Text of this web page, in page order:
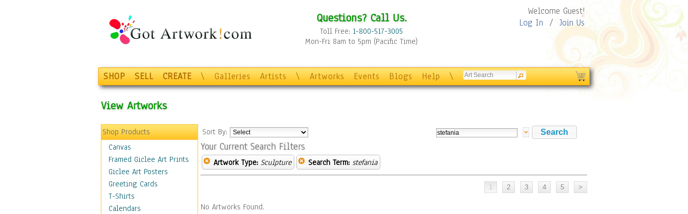
Questions? Call Us.
Toll Free: 1-800-517-3005
Mon-Fri 8am to 5pm (Pacific Time)
Welcome Guest!
Log In / Join Us
SHOP SELL CREATE \ Galleries Artists \ Artworks Events Blogs Help \
View Artworks
Shop Products
Canvas
Framed Giclee Art Prints
Giclee Art Posters
Greeting Cards
T-Shirts
Calendars
Sort By:
Your Current Search Filters
Artwork Type: Sculpture Search Term: stefania
No Artworks Found.